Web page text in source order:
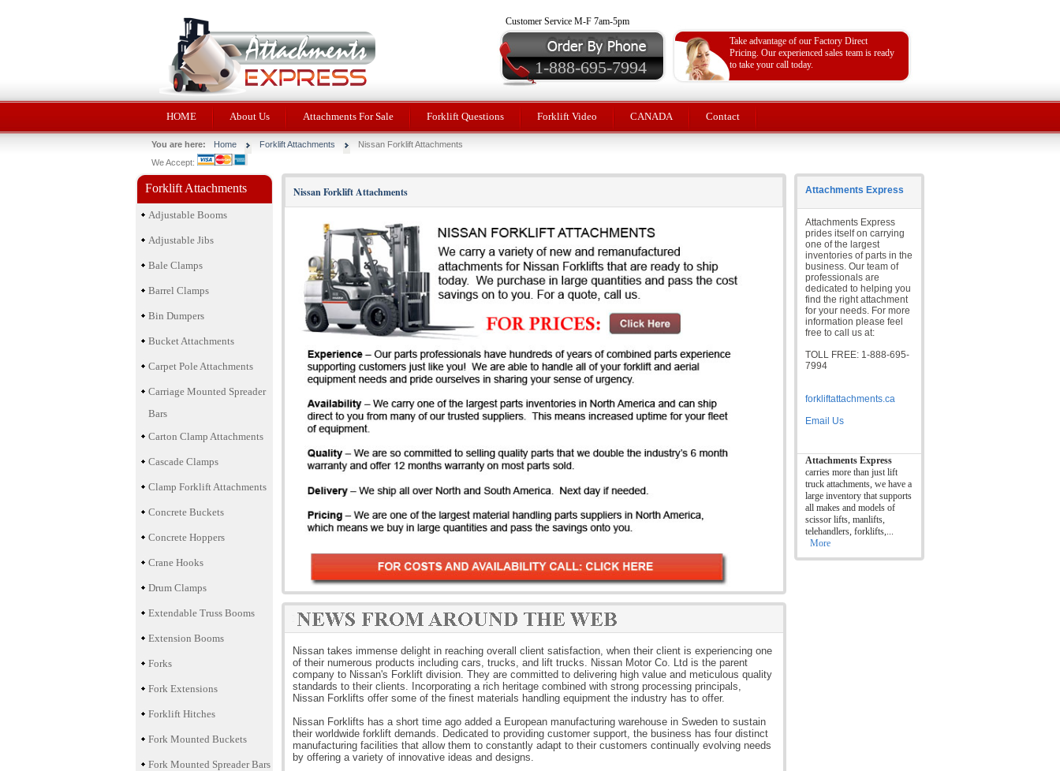
Customer Service M-F 7am-5pm
1-888-695-7994
Take advantage of our Factory Direct
Pricing. Our experienced sales team is ready
to take your call today.
HOME About Us Attachments For Sale Forklift Questions Forklift Video CANADA Contact
You are here: Home Forklift Attachments
Nissan Forklift Attachments
We Accept:
Forklift Attachments
Adjustable Booms
Adjustable Jibs
Bale Clamps
Barrel Clamps
Bin Dumpers
Bucket Attachments
Carpet Pole Attachments
Carriage Mounted Spreader
Bars
Carton Clamp Attachments
Cascade Clamps
Clamp Forklift Attachments
Concrete Buckets
Concrete Hoppers
Crane Hooks
Drum Clamps
Extendable Truss Booms
Extension Booms
Forks
Fork Extensions
Forklift Hitches
Fork Mounted Buckets
Fork Mounted Spreader Bars
Nissan Forklift Attachments
Nissan takes immense delight in reaching overall client satisfaction, when their client is experiencing one
of their numerous products including cars, trucks, and lift trucks. Nissan Motor Co. Ltd is the parent
company to Nissan's Forklift division. They are committed to delivering high value and meticulous quality
standards to their clients. Incorporating a rich heritage combined with strong processing principals,
Nissan Forklifts offer some of the finest materials handling equipment the industry has to offer.
Nissan Forklifts has a short time ago added a European manufacturing warehouse in Sweden to sustain
their worldwide forklift demands. Dedicated to providing customer support, the business has four distinct
manufacturing facilities that allow them to constantly adapt to their customers continually evolving needs
by offering a variety of innovative ideas and designs.
Attachments Express
Attachments Express
prides itself on carrying
one of the largest
inventories of parts in the
business. Our team of
professionals are
dedicated to helping you
find the right attachment
for your needs. For more
information please feel
free to call us at:
TOLL FREE: 1-888-695-
7994
forkliftattachments.ca
Email Us
Attachments Express
carries more than just lift
truck attachments, we have a
large inventory that supports
all makes and models of
scissor lifts, manlifts,
telehandlers, forklifts,...
More